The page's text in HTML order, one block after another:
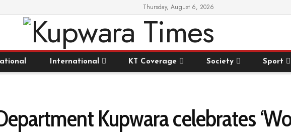
Thursday, August 6, 2026
International KT Coverage Society Sport
Kupwara celebrates